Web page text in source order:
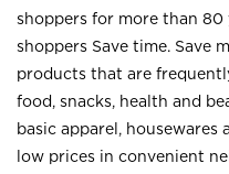
shoppers for more than 80
shoppers Save time. Save
products that are
food, snacks, health and
basic apparel, housewares
low prices in convenient